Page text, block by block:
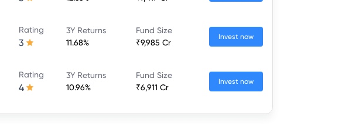
Rating
3
3Y Returns
11.68%
Fund Size
₹9,985 Cr
Invest now
Rating
4
3Y Returns
10.96%
Fund Size
₹6,911 Cr
Invest now